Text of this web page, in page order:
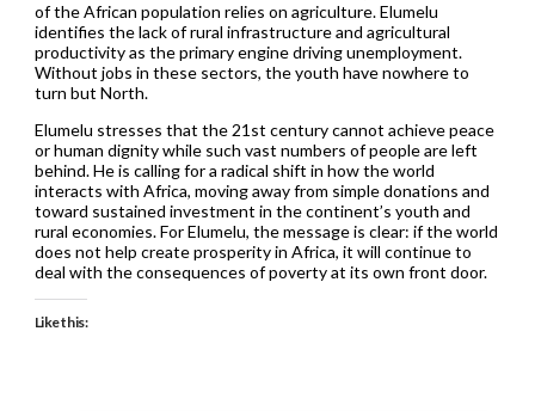
of the African population relies on agriculture. Elumelu
identifies the lack of rural infrastructure and agricultural
productivity as the primary engine driving unemployment.
Without jobs in these sectors, the youth have nowhere to
turn but North.
Elumelu stresses that the 21st century cannot achieve peace
or human dignity while such vast numbers of people are left
behind. He is calling for a radical shift in how the world
interacts with Africa, moving away from simple donations and
toward sustained investment in the continent’s youth and
rural economies. For Elumelu, the message is clear: if the world
does not help create prosperity in Africa, it will continue to
deal with the consequences of poverty at its own front door.
Like this: